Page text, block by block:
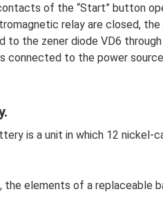
of the “Start” button
relay are closed,
to the zener diode VD6
connected to the power
is a unit in which 12 nickel-
the elements of a replaceable